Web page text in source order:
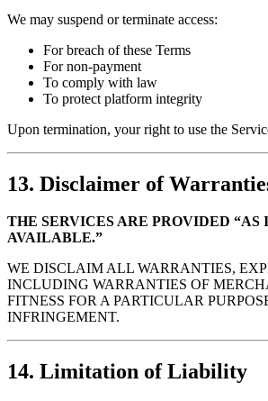
We may suspend or terminate access:
For breach of these Terms
For non-payment
To comply with law
To protect platform integrity
Upon termination, your right to use the
13. Disclaimer of
THE SERVICES ARE PROVIDED “AS
AVAILABLE.”
WE DISCLAIM ALL WARRANTIES,
INCLUDING WARRANTIES OF
FITNESS FOR A PARTICULAR
INFRINGEMENT.
14. Limitation of Liability